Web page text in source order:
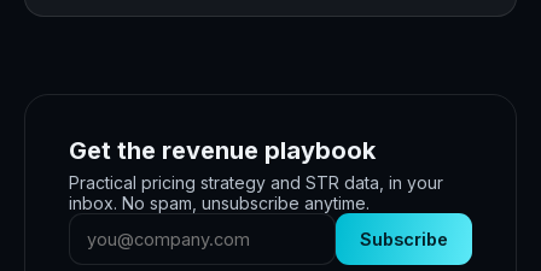
Get the revenue playbook
Practical pricing strategy and STR data, in your
inbox. No spam, unsubscribe anytime.
Subscribe